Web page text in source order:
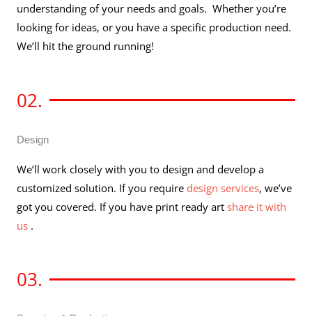
understanding of your needs and goals. Whether you’re
looking for ideas, or you have a specific production need.
We’ll hit the ground running!
02.
Design
We’ll work closely with you to design and develop a
customized solution. If you require design services, we’ve
got you covered. If you have print ready art share it with
us .
03.